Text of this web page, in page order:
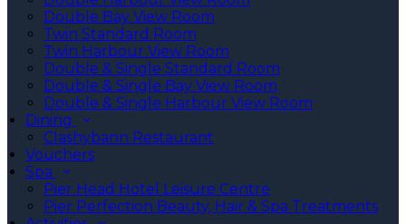
Double Bay View Room
Twin Standard Room
Twin Harbour View Room
Double & Single Standard Room
Double & Single Bay View Room
Double & Single Harbour View Room
Dining
Clashybann Restaurant
Vouchers
Spa
Pier Head Hotel Leisure Centre
Pier Perfection Beauty, Hair & Spa Treatments